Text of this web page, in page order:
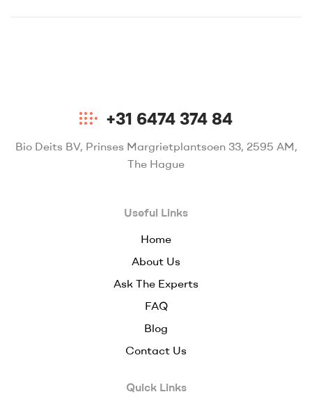
+31 6474 374 84
Bio Deits BV, Prinses Margrietplantsoen 33, 2595 AM,
The Hague
Useful Links
Home
About Us
Ask The Experts
FAQ
Blog
Contact Us
Quick Links